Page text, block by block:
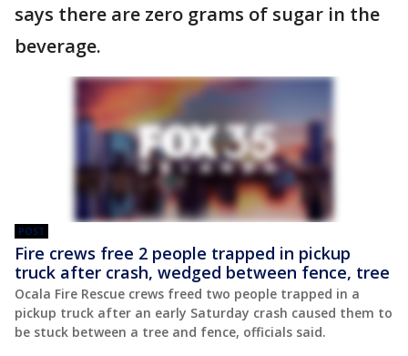
says there are zero grams of sugar in the
beverage.
POST
Fire crews free 2 people trapped in pickup
truck after crash, wedged between fence, tree
Ocala Fire Rescue crews freed two people trapped in a
pickup truck after an early Saturday crash caused them to
be stuck between a tree and fence, officials said.